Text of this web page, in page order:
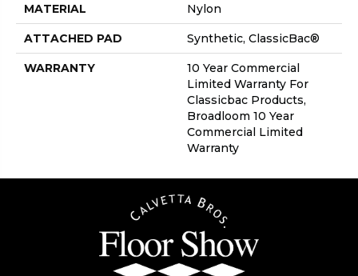
MATERIAL Nylon
ATTACHED PAD Synthetic, ClassicBac®
WARRANTY
10 Year Commercial
Limited Warranty For
Classicbac Products,
Broadloom 10 Year
Commercial Limited
Warranty